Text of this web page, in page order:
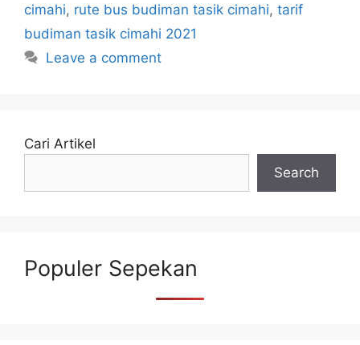
cimahi, rute bus budiman tasik cimahi, tarif
budiman tasik cimahi 2021
Leave a comment
Cari Artikel
Search
Populer Sepekan